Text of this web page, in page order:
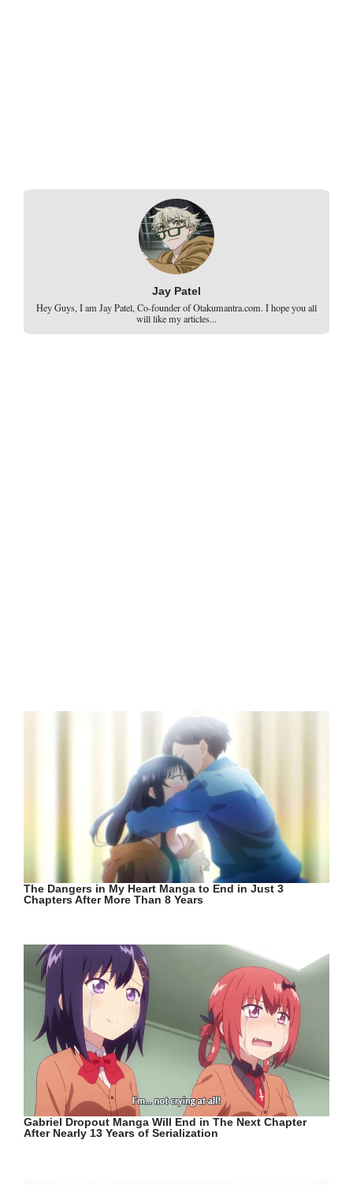
Jay Patel
Hey Guys, I am Jay Patel, Co-founder of Otakumantra.com. I hope you all
will like my articles...
The Dangers in My Heart Manga to End in Just 3
Chapters After More Than 8 Years
Gabriel Dropout Manga Will End in The Next Chapter
After Nearly 13 Years of Serialization